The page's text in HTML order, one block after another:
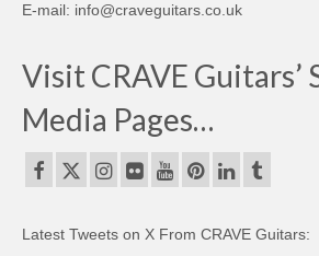
E-mail: info@craveguitars.co.uk
Visit CRAVE Guitars’
Media Pages…
Latest Tweets on X From CRAVE Guitars: